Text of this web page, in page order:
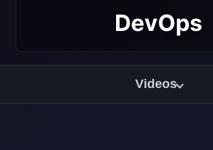
DevOps
Videos